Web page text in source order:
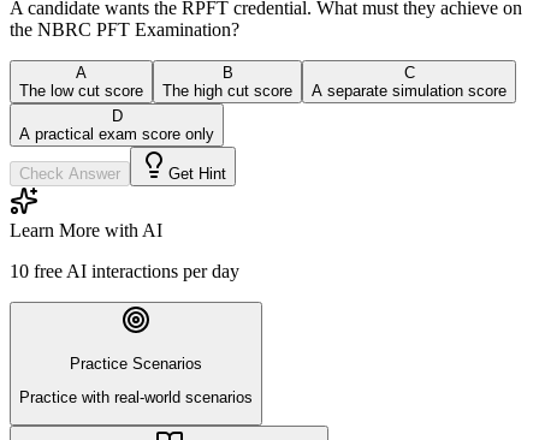
A candidate wants the RPFT credential. What must they achieve on
the NBRC PFT Examination?
A
The low cut score
B
The high cut score
C
A separate simulation score
D
A practical exam score only
Check Answer Get Hint
Learn More with AI
10 free AI interactions per day
Practice Scenarios
Practice with real-world scenarios